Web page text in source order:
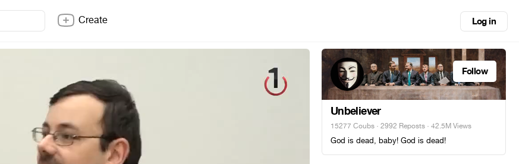
Create Log in
Follow
Unbeliever
15277 Coubs · 2992 Reposts · 42.5M Views
God is dead, baby! God is dead!